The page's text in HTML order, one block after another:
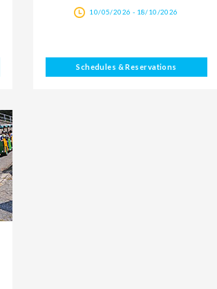
10/05/2026 - 18/10/2026
Schedules & Reservations